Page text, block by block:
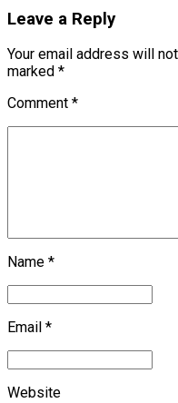
Leave a Reply
Your email address will
marked *
Comment *
Name *
Email *
Website